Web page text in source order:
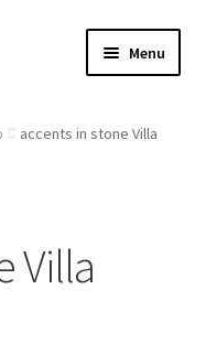
Menu
accents in stone Villa
Villa